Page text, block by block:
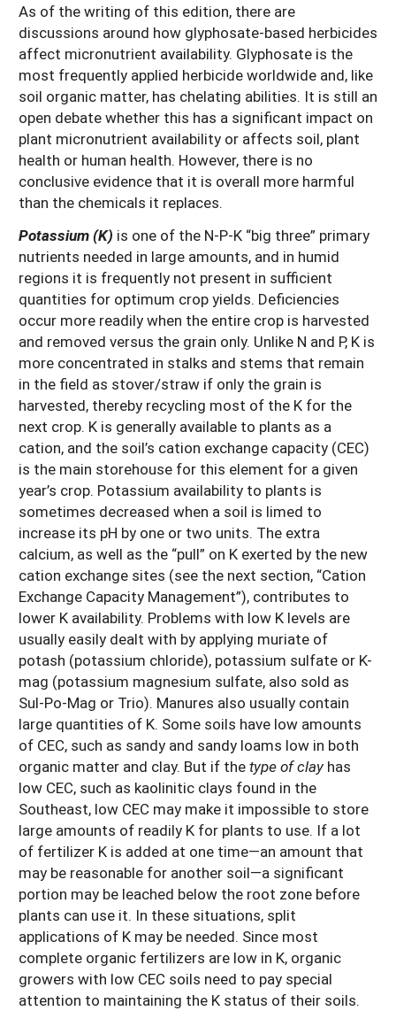
As of the writing of this edition, there are
discussions around how glyphosate-based herbicides
affect micronutrient availability. Glyphosate is the
most frequently applied herbicide worldwide and, like
soil organic matter, has chelating abilities. It is still an
open debate whether this has a significant impact on
plant micronutrient availability or affects soil, plant
health or human health. However, there is no
conclusive evidence that it is overall more harmful
than the chemicals it replaces.
Potassium (K) is one of the N-P-K “big three” primary
nutrients needed in large amounts, and in humid
regions it is frequently not present in sufficient
quantities for optimum crop yields. Deficiencies
occur more readily when the entire crop is harvested
and removed versus the grain only. Unlike N and P, K is
more concentrated in stalks and stems that remain
in the field as stover/straw if only the grain is
harvested, thereby recycling most of the K for the
next crop. K is generally available to plants as a
cation, and the soil’s cation exchange capacity (CEC)
is the main storehouse for this element for a given
year’s crop. Potassium availability to plants is
sometimes decreased when a soil is limed to
increase its pH by one or two units. The extra
calcium, as well as the “pull” on K exerted by the new
cation exchange sites (see the next section, “Cation
Exchange Capacity Management”), contributes to
lower K availability. Problems with low K levels are
usually easily dealt with by applying muriate of
potash (potassium chloride), potassium sulfate or K-
mag (potassium magnesium sulfate, also sold as
Sul-Po-Mag or Trio). Manures also usually contain
large quantities of K. Some soils have low amounts
of CEC, such as sandy and sandy loams low in both
organic matter and clay. But if thetype of clay has
low CEC, such as kaolinitic clays found in the
Southeast, low CEC may make it impossible to store
large amounts of readily K for plants to use. If a lot
of fertilizer K is added at one time—an amount that
may be reasonable for another soil—a significant
portion may be leached below the root zone before
plants can use it. In these situations, split
applications of K may be needed. Since most
complete organic fertilizers are low in K, organic
growers with low CEC soils need to pay special
attention to maintaining the K status of their soils.